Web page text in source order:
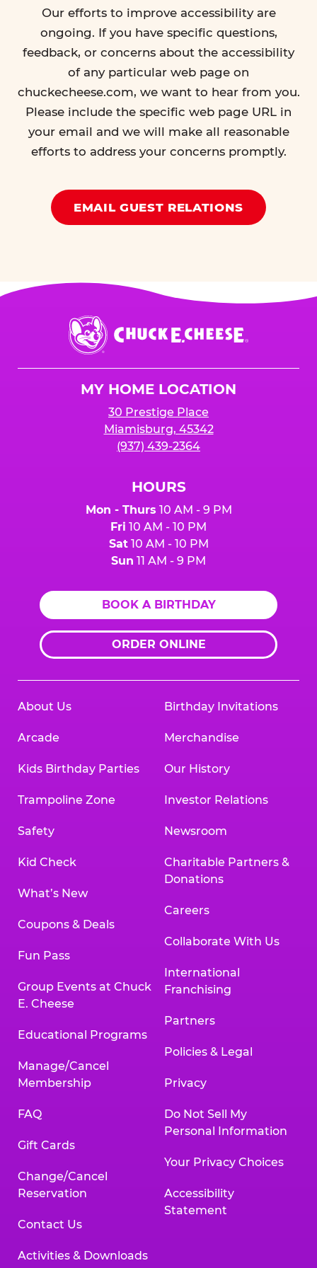
Our efforts to improve accessibility are
ongoing. If you have specific questions,
feedback, or concerns about the accessibility
of any particular web page on
chuckecheese.com, we want to hear from you.
Please include the specific web page URL in
your email and we will make all reasonable
efforts to address your concerns promptly.
EMAIL GUEST RELATIONS
Chuck
E.
Cheese
MY HOME LOCATION
30 Prestige Place
Miamisburg, 45342
(937) 439-2364
HOURS
Mon - Thurs 10 AM - 9 PM
Fri 10 AM - 10 PM
Sat10 AM - 10 PM
Sun 11 AM - 9 PM
BOOK A BIRTHDAY
ORDER ONLINE
About Us
Arcade
Kids Birthday Parties
Trampoline Zone
Safety
Kid Check
What’s New
Coupons & Deals
Fun Pass
Group Events at Chuck
E. Cheese
Educational Programs
Manage/Cancel
Membership
FAQ
Gift Cards
Change/Cancel
Reservation
Contact Us
Activities & Downloads
Birthday Invitations
Merchandise
Our History
Investor Relations
Newsroom
Charitable Partners &
Donations
Careers
Collaborate With Us
International
Franchising
Partners
Policies & Legal
Privacy
Do Not Sell My
Personal Information
Your Privacy Choices
Accessibility
Statement